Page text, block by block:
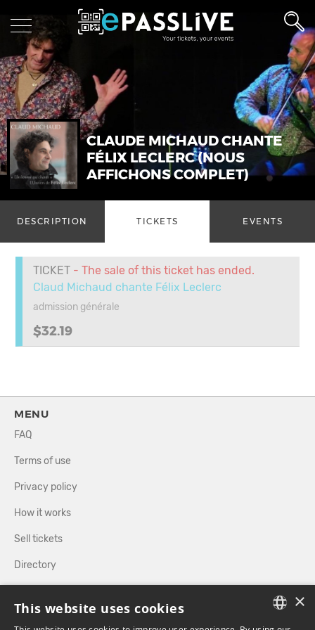
CLAUDE MICHAUD CHANTE
FÉLIX LECLERC (NOUS
AFFICHONS COMPLET)
DESCRIPTION TICKETS EVENTS
TICKET - The sale of this ticket has ended.
Claud Michaud chante Félix Leclerc
admission générale
$32.19
MENU
FAQ
Terms of use
Privacy policy
How it works
Sell tickets
Directory
FOLLOW US ×
This website uses cookies